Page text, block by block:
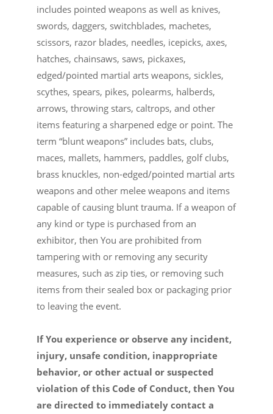
includes pointed weapons as well as knives,
swords, daggers, switchblades, machetes,
scissors, razor blades, needles, icepicks, axes,
hatches, chainsaws, saws, pickaxes,
edged/pointed martial arts weapons, sickles,
scythes, spears, pikes, polearms, halberds,
arrows, throwing stars, caltrops, and other
items featuring a sharpened edge or point. The
term “blunt weapons” includes bats, clubs,
maces, mallets, hammers, paddles, golf clubs,
brass knuckles, non-edged/pointed martial arts
weapons and other melee weapons and items
capable of causing blunt trauma. If a weapon of
any kind or type is purchased from an
exhibitor, then You are prohibited from
tampering with or removing any security
measures, such as zip ties, or removing such
items from their sealed box or packaging prior
to leaving the event.
If You experience or observe any incident,
injury, unsafe condition, inappropriate
behavior, or other actual or suspected
violation of this Code of Conduct, then You
are directed to immediately contact a